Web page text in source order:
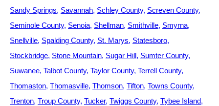
Sandy Springs Savannah Schley County Screven County
Seminole County Senoia Shellman Smithville Smyrna
Snellville Spalding County St. Marys Statesboro
Stockbridge Stone Mountain Sugar Hill Sumter County
Suwanee Talbot County Taylor County Terrell County
Thomaston Thomasville Thomson Tifton Towns County
Trenton Troup County Tucker Twiggs County Tybee Island